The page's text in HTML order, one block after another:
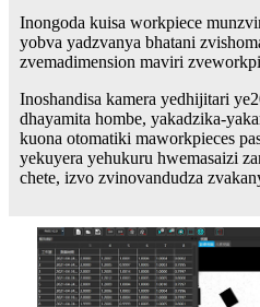
Inongoda kuisa workpiece
yobva yadzvanya bhatani
zvemadimension maviri
Inoshandisa kamera yedhijitari
dhayamita hombe, yakadzika-
kuona otomatiki maworkpieces
yekuyera yehukuru hwemasaizi
chete, izvo zvinovandudza